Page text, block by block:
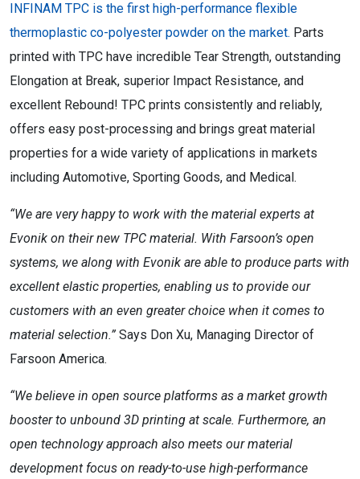
INFINAM TPC is the first high-performance flexible
thermoplastic co-polyester powder on the market. Parts
printed with TPC have incredible Tear Strength, outstanding
Elongation at Break, superior Impact Resistance, and
excellent Rebound! TPC prints consistently and reliably,
offers easy post-processing and brings great material
properties for a wide variety of applications in markets
including Automotive, Sporting Goods, and Medical.
“We are very happy to work with the material experts at
Evonik on their new TPC material. With Farsoon’s open
systems, we along with Evonik are able to produce parts with
excellent elastic properties, enabling us to provide our
customers with an even greater choice when it comes to
material selection.” Says Don Xu, Managing Director of
Farsoon America.
“We believe in open source platforms as a market growth
booster to unbound 3D printing at scale. Furthermore, an
open technology approach also meets our material
development focus on ready-to-use high-performance